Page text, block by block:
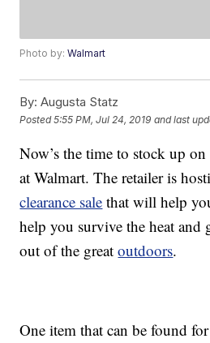
Photo by:Walmart
By: Augusta Statz
Posted5:55 PM, Jul 24, 2019 and last
Now’s the time to stock up
at Walmart. The retailer is
clearance sale that will help
help you survive the heat and
out of the greatoutdoors.
One item that can be found